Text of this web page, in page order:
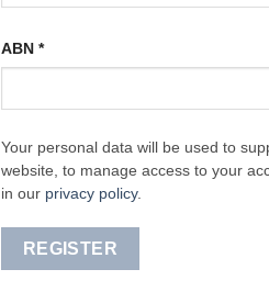
ABN *
Your personal data will be used to
website, to manage access to your
in our privacy policy.
REGISTER